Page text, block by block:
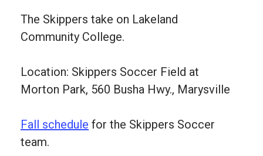
The Skippers take on Lakeland
Community College.
Location: Skippers Soccer Field at
Morton Park, 560 Busha Hwy., Marysville
Fall schedule for the Skippers Soccer
team.